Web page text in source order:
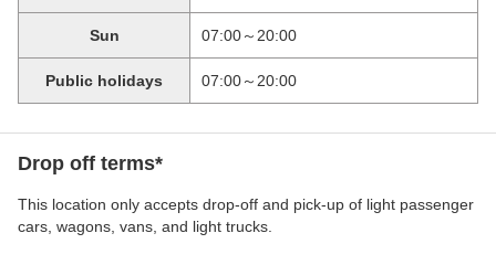
Sun 07:00～20:00
Public holidays 07:00～20:00
Drop off terms*
This location only accepts drop-off and pick-up of light passenger
cars, wagons, vans, and light trucks.